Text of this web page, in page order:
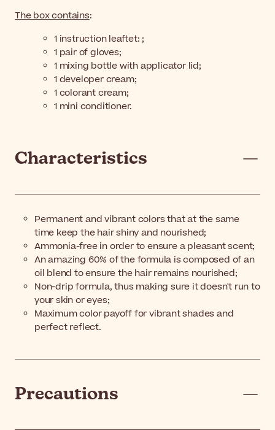
The box contains:
1 instruction leaftet: ;
1 pair of gloves;
1 mixing bottle with applicator lid;
1 developer cream;
1 colorant cream;
1 mini conditioner.
Characteristics
Permanent and vibrant colors that at the same
time keep the hair shiny and nourished;
Ammonia-free in order to ensure a pleasant scent;
An amazing 60% of the formula is composed of an
oil blend to ensure the hair remains nourished;
Non-drip formula, thus making sure it doesn't run to
your skin or eyes;
Maximum color payoff for vibrant shades and
perfect reflect.
Precautions